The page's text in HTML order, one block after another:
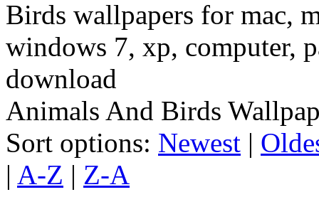
Birds wallpapers for mac,
windows 7, xp, computer,
download
Animals And Birds
Sort options: Newest |
| A-Z | Z-A